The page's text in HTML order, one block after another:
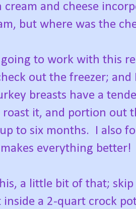
cream and cheese
but where was the
going to work with this
out the freezer;
breasts have a
it, and portion out
to six months. I also
everything better!
a little bit of that;
a 2-quart crock